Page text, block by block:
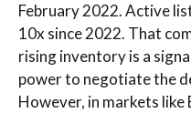
February 2022. Active
10x since 2022. That
rising inventory is a
power to negotiate the
However, in markets like